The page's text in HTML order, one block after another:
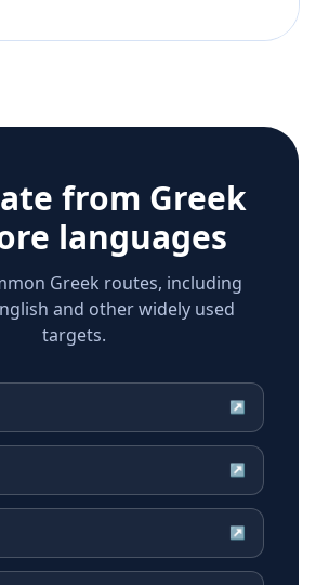
from Greek
languages
Greek routes, including
and other widely used
targets.
↗
↗
↗